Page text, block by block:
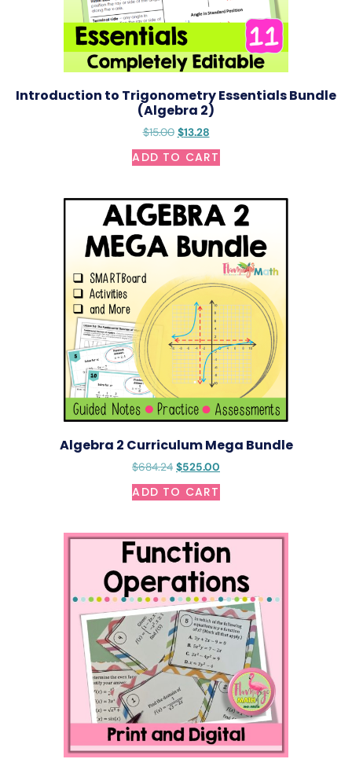
Introduction to Trigonometry Essentials Bundle
(Algebra 2)
$15.00 $13.28
ADD TO CART
Algebra 2 Curriculum Mega Bundle
$684.24 $525.00
ADD TO CART